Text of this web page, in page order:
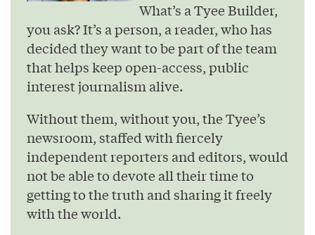
What’s a Tyee Builder,
you ask? It’s a person, a reader, who has
decided they want to be part of the team
that helps keep open-access, public
interest journalism alive.
Without them, without you, the Tyee’s
newsroom, staffed with fiercely
independent reporters and editors, would
not be able to devote all their time to
getting to the truth and sharing it freely
with the world.